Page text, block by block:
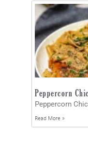
Peppercorn
Peppercorn
Read More »